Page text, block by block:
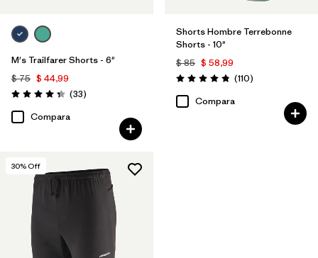
M's Trailfarer Shorts - 6"
$ 75 $ 44,99
Valoración: 4.3 / 5
(33Comentarios
)
Compara
Shorts Hombre Terrebonne
Shorts - 10"
$ 85 $ 58,99
Valoración: 4.8 / 5
(110Comentarios
)
Compara
30% Off